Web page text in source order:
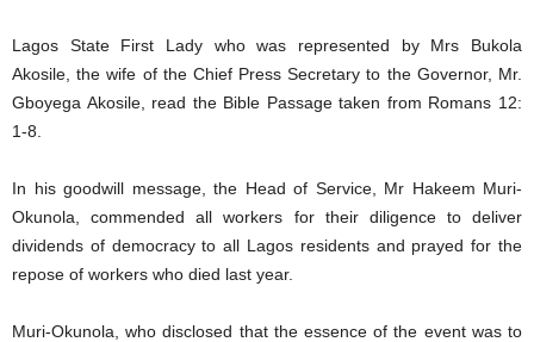
Lagos State First Lady who was represented by Mrs Bukola
Akosile, the wife of the Chief Press Secretary to the Governor, Mr.
Gboyega Akosile, read the Bible Passage taken from Romans 12:
1-8.
In his goodwill message, the Head of Service, Mr Hakeem Muri-
Okunola, commended all workers for their diligence to deliver
dividends of democracy to all Lagos residents and prayed for the
repose of workers who died last year.
Muri-Okunola, who disclosed that the essence of the event was to